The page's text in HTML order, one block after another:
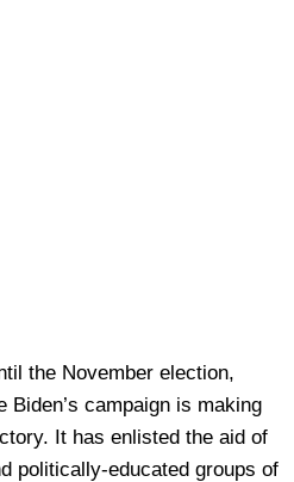
the November election,
campaign is making
It has enlisted the aid of
politically-educated groups of